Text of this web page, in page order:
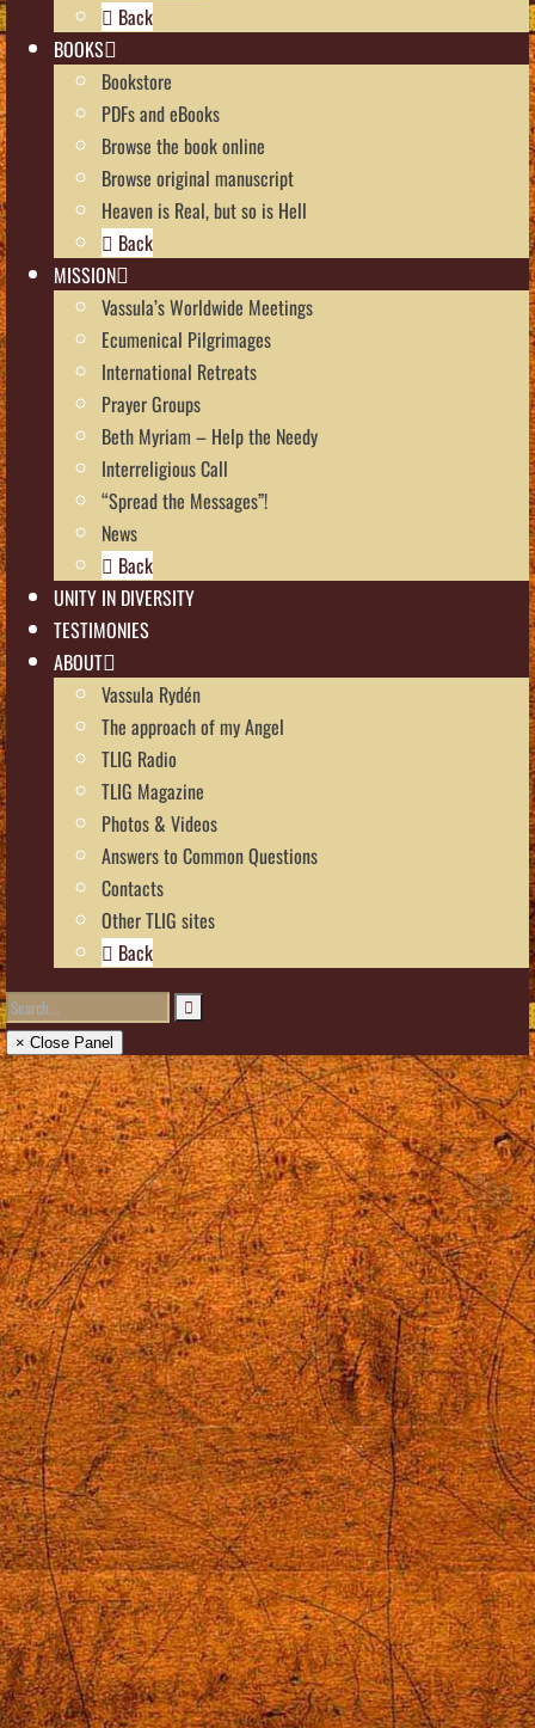
Back
BOOKS
Bookstore
PDFs and eBooks
Browse the book online
Browse original manuscript
Heaven is Real, but so is Hell
Back
MISSION
Vassula’s Worldwide Meetings
Ecumenical Pilgrimages
International Retreats
Prayer Groups
Beth Myriam – Help the Needy
Interreligious Call
“Spread the Messages”!
News
Back
UNITY IN DIVERSITY
TESTIMONIES
ABOUT
Vassula Rydén
The approach of my Angel
TLIG Radio
TLIG Magazine
Photos & Videos
Answers to Common Questions
Contacts
Other TLIG sites
Back
× Close Panel